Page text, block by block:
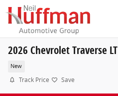
Skip to main content
2026 Chevrolet Traverse LT
New
Track Price Save